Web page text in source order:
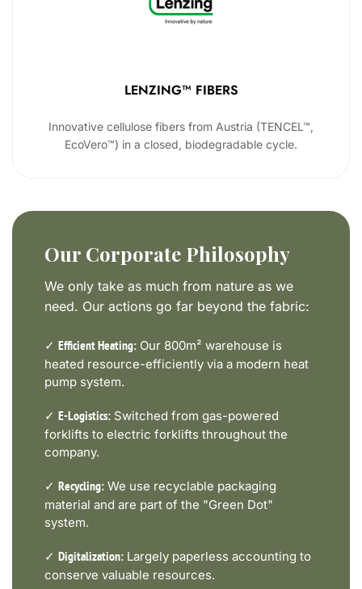
LENZING™ FIBERS
Innovative cellulose fibers from Austria (TENCEL™,
EcoVero™) in a closed, biodegradable cycle.
Our Corporate Philosophy
We only take as much from nature as we
need. Our actions go far beyond the fabric:
✓ Efficient Heating: Our 800m² warehouse is
heated resource-efficiently via a modern heat
pump system.
✓ E-Logistics: Switched from gas-powered
forklifts to electric forklifts throughout the
company.
✓ Recycling: We use recyclable packaging
material and are part of the "Green Dot"
system.
✓ Digitalization: Largely paperless accounting to
conserve valuable resources.